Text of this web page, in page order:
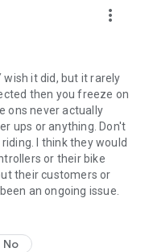
more_vert
wish it did, but it rarely
then you freeze on
ons never actually
ups or anything. Don't
I think they would
or their bike
their customers or
an ongoing issue.
No